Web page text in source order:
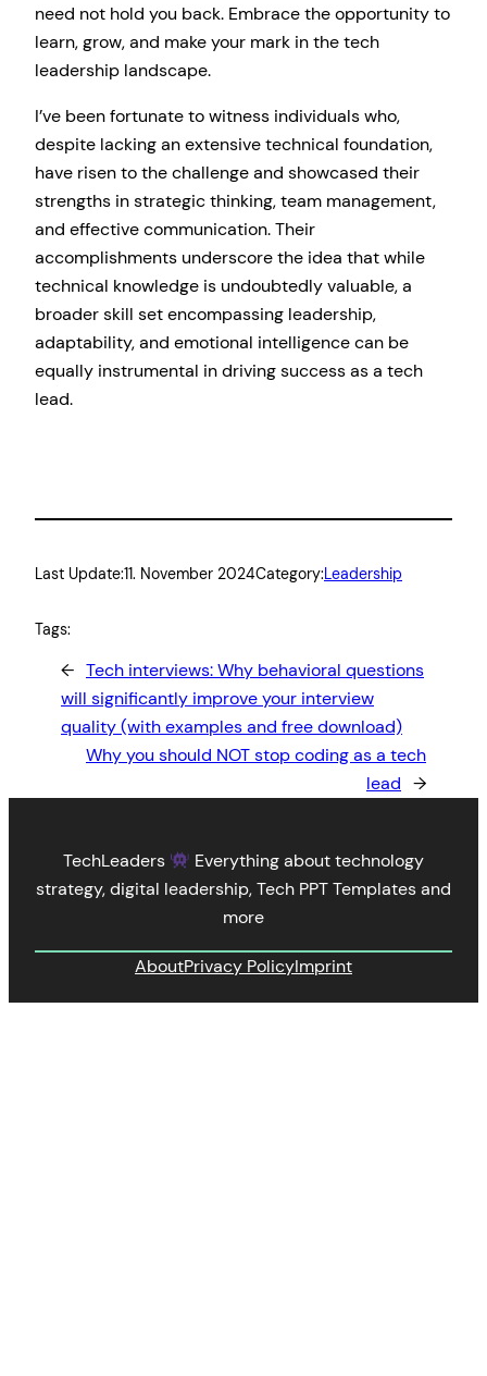
need not hold you back. Embrace the opportunity to
learn, grow, and make your mark in the tech
leadership landscape.
I’ve been fortunate to witness individuals who,
despite lacking an extensive technical foundation,
have risen to the challenge and showcased their
strengths in strategic thinking, team management,
and effective communication. Their
accomplishments underscore the idea that while
technical knowledge is undoubtedly valuable, a
broader skill set encompassing leadership,
adaptability, and emotional intelligence can be
equally instrumental in driving success as a tech
lead.
Last Update:11. November 2024Category:Leadership
Tags:
← Tech interviews: Why behavioral questions
will significantly improve your interview
quality (with examples and free download)
Why you should NOT stop coding as a tech
lead →
TechLeaders
Everything about technology
strategy, digital leadership, Tech PPT Templates and
more
AboutPrivacy PolicyImprint